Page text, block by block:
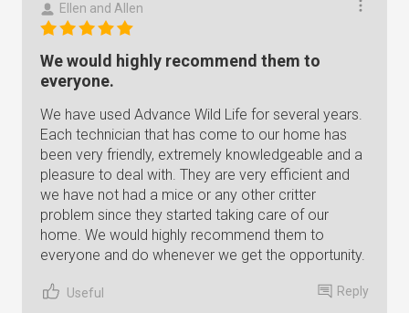
Ellen and Allen
We would highly recommend them to
everyone.
We have used Advance Wild Life for several years.
Each technician that has come to our home has
been very friendly, extremely knowledgeable and a
pleasure to deal with. They are very efficient and
we have not had a mice or any other critter
problem since they started taking care of our
home. We would highly recommend them to
everyone and do whenever we get the opportunity.
Useful Reply